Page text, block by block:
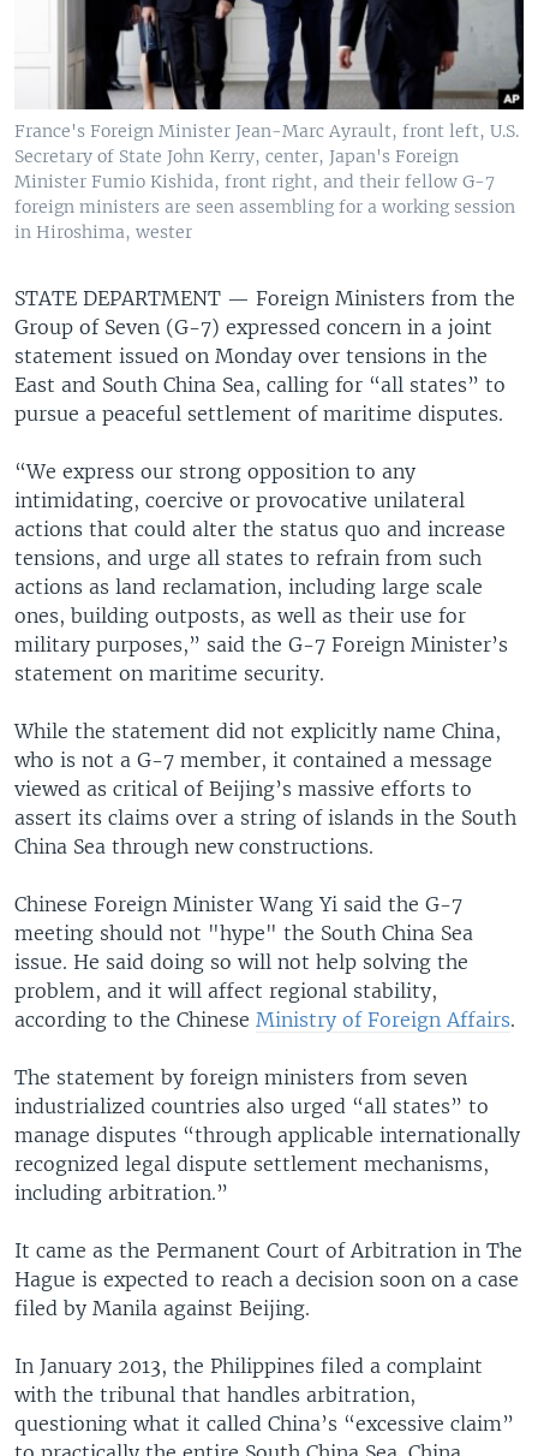
France's Foreign Minister Jean-Marc Ayrault, front left, U.S.
Secretary of State John Kerry, center, Japan's Foreign
Minister Fumio Kishida, front right, and their fellow G-7
foreign ministers are seen assembling for a working session
in Hiroshima, wester
STATE DEPARTMENT — Foreign Ministers from the
Group of Seven (G-7) expressed concern in a joint
statement issued on Monday over tensions in the
East and South China Sea, calling for “all states” to
pursue a peaceful settlement of maritime disputes.
“We express our strong opposition to any
intimidating, coercive or provocative unilateral
actions that could alter the status quo and increase
tensions, and urge all states to refrain from such
actions as land reclamation, including large scale
ones, building outposts, as well as their use for
military purposes,” said the G-7 Foreign Minister’s
statement on maritime security.
While the statement did not explicitly name China,
who is not a G-7 member, it contained a message
viewed as critical of Beijing’s massive efforts to
assert its claims over a string of islands in the South
China Sea through new constructions.
Chinese Foreign Minister Wang Yi said the G-7
meeting should not "hype" the South China Sea
issue. He said doing so will not help solving the
problem, and it will affect regional stability,
according to the Chinese Ministry of Foreign Affairs.
The statement by foreign ministers from seven
industrialized countries also urged “all states” to
manage disputes “through applicable internationally
recognized legal dispute settlement mechanisms,
including arbitration.”
It came as the Permanent Court of Arbitration in The
Hague is expected to reach a decision soon on a case
filed by Manila against Beijing.
In January 2013, the Philippines filed a complaint
with the tribunal that handles arbitration,
questioning what it called China’s “excessive claim”